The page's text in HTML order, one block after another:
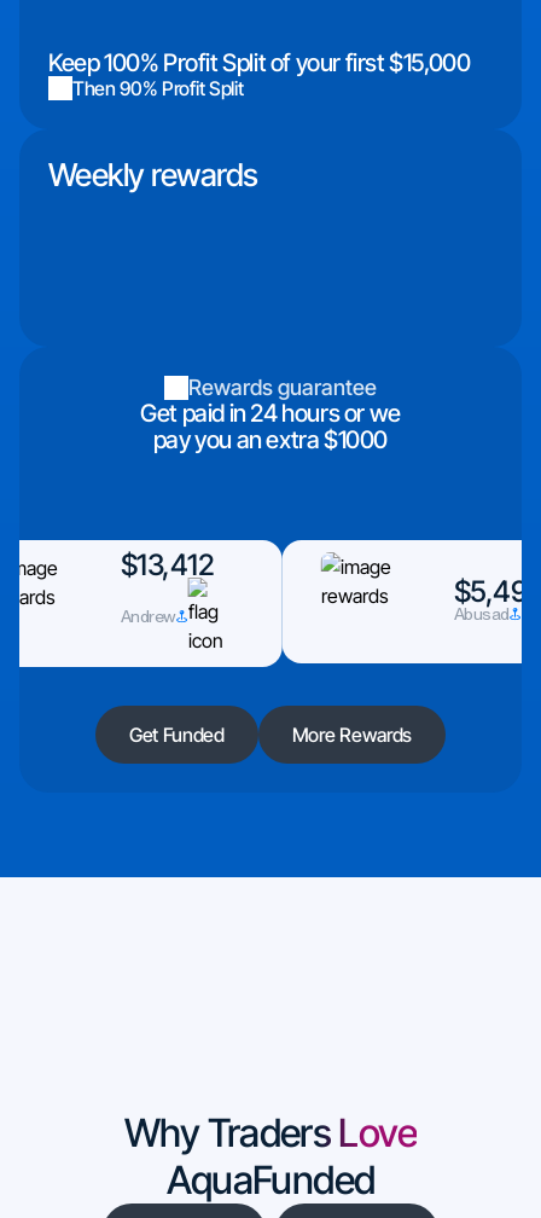
Keep 100% Profit Split of your first $15,000
Then 90% Profit Split
Weekly rewards
Rewards guarantee
Get paid in 24 hours or we
pay you an extra $1000
$13,412
Andrew Abusad
Get Funded More Rewards
Why Traders Love
AquaFunded